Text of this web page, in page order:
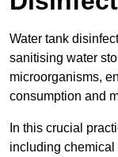
Water tank
sanitising water
microorganisms,
consumption and
In this crucial
including chemical